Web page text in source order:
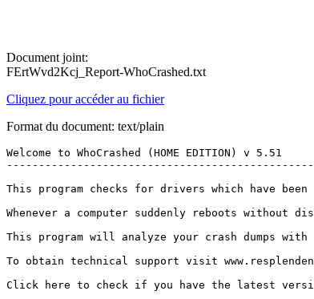
Document joint:
FErtWvd2Kcj_Report-WhoCrashed.txt
Cliquez pour accéder au fichier
Format du document: text/plain
Welcome to WhoCrashed (HOME EDITION) v 5.51
This program checks for drivers which have
Whenever a computer suddenly reboots
This program will analyze your crash dumps
To obtain technical support visit
Click here to check if you have the latest